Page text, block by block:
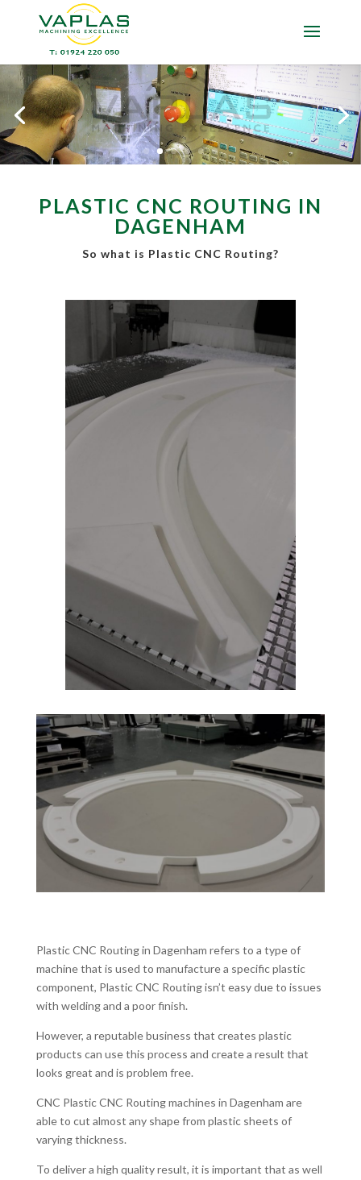
PLASTIC CNC ROUTING IN
DAGENHAM
So what is Plastic CNC Routing?
Plastic CNC Routing in Dagenham refers to a type of
machine that is used to manufacture a specific plastic
component, Plastic CNC Routing isn’t easy due to issues
with welding and a poor finish.
However, a reputable business that creates plastic
products can use this process and create a result that
looks great and is problem free.
CNC Plastic CNC Routing machines in Dagenham are
able to cut almost any shape from plastic sheets of
varying thickness.
To deliver a high quality result, it is important that as well